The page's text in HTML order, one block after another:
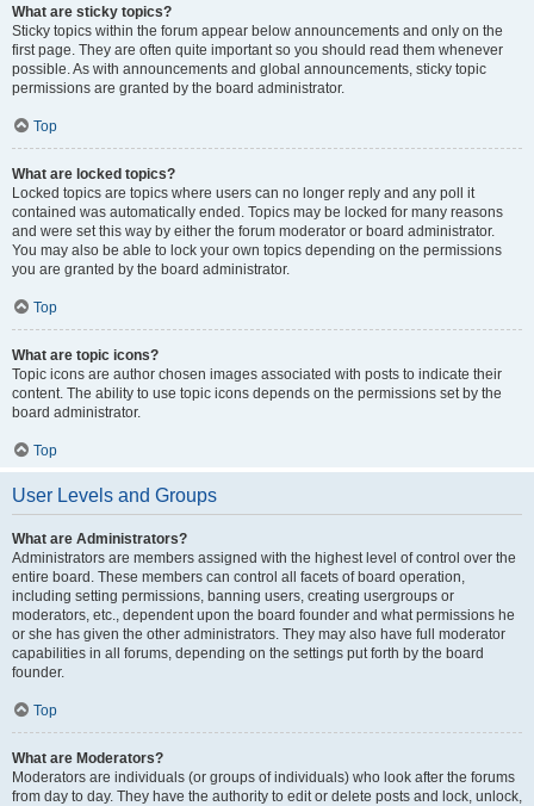
What are sticky topics?
Sticky topics within the forum appear below announcements and only on the
first page. They are often quite important so you should read them whenever
possible. As with announcements and global announcements, sticky topic
permissions are granted by the board administrator.
Top
What are locked topics?
Locked topics are topics where users can no longer reply and any poll it
contained was automatically ended. Topics may be locked for many reasons
and were set this way by either the forum moderator or board administrator.
You may also be able to lock your own topics depending on the permissions
you are granted by the board administrator.
Top
What are topic icons?
Topic icons are author chosen images associated with posts to indicate their
content. The ability to use topic icons depends on the permissions set by the
board administrator.
Top
User Levels and Groups
What are Administrators?
Administrators are members assigned with the highest level of control over the
entire board. These members can control all facets of board operation,
including setting permissions, banning users, creating usergroups or
moderators, etc., dependent upon the board founder and what permissions he
or she has given the other administrators. They may also have full moderator
capabilities in all forums, depending on the settings put forth by the board
founder.
Top
What are Moderators?
Moderators are individuals (or groups of individuals) who look after the forums
from day to day. They have the authority to edit or delete posts and lock, unlock,